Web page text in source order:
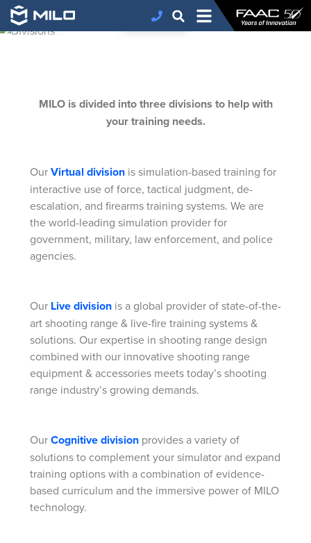
DIVISIONS
FAAC>MILO>Divisions
MILO is divided into three divisions to help with
your training needs.
OurVirtual divisionis simulation-based training for
interactive use of force, tactical judgment, de-
escalation, and firearms training systems. We are
the world-leading simulation provider for
government, military, law enforcement, and police
agencies.
Our Live divisionis a global provider of state-of-the-
art shooting range & live-fire training systems &
solutions. Our expertise in shooting range design
combined with our innovative shooting range
equipment & accessories meets today’s shooting
range industry’s growing demands.
OurCognitive divisionprovides a variety of
solutions to complement your simulator and expand
training options with a combination of evidence-
based curriculum and the immersive power of MILO
technology.